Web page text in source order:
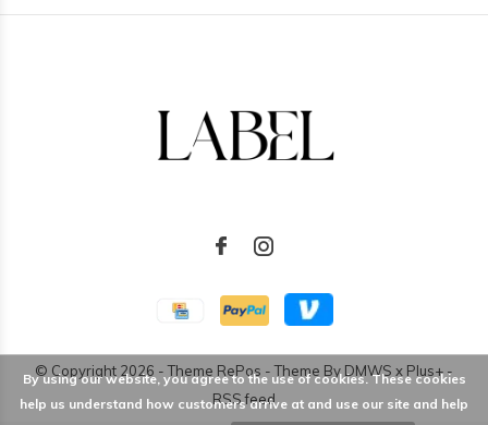
© Copyright 2026 - Theme RePos - Theme ByDMWS x Plus+ -
RSS feed
By using our website, you agree to the use of cookies. These cookies
help us understand how customers arrive at and use our site and help